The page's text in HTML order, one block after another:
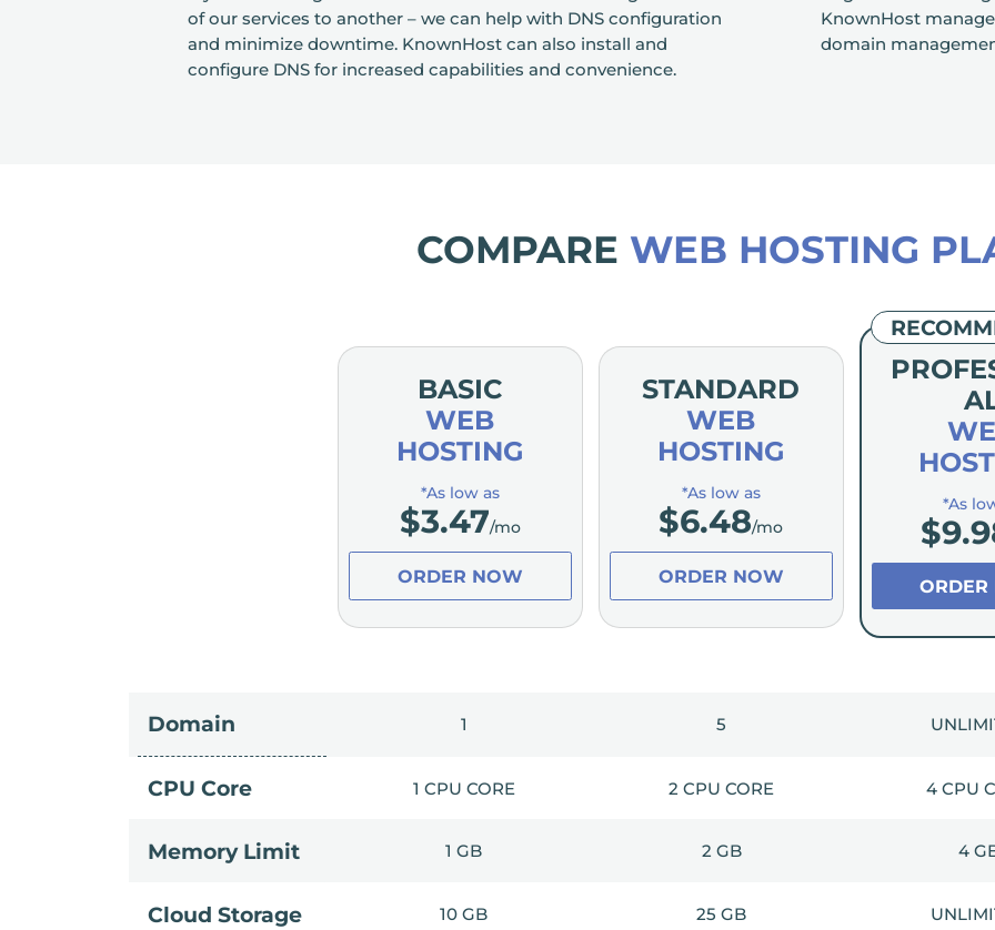
of our services to another – we can help with DNS configuration
and minimize downtime. KnownHost can also install and
configure DNS for increased capabilities and convenience.
KnownHost
domain
COMPARE WEB HOSTING
BASIC
WEB
HOSTING
*As low as
$3.47/mo
ORDER NOW
STANDARD
WEB
HOSTING
*As low as
$6.48/mo
ORDER NOW
*As
$
ORDER
Domain 1 5
CPU Core 1 CPU CORE 2 CPU CORE 4 CPU
Memory Limit 1 GB 2 GB 4
Cloud Storage 10 GB 25 GB